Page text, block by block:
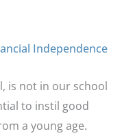
Independence
is not in our school
to instil good
a young age.